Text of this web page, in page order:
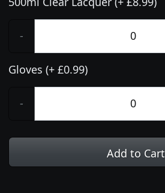
-
Gloves (+ £0.99)
-
Add to Cart